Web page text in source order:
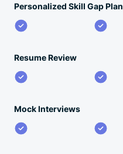
Personalized Skill Gap Plan
Resume Review
Mock Interviews